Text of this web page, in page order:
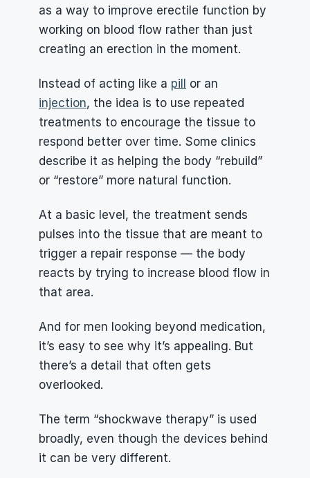
as a way to improve erectile function by
working on blood flow rather than just
creating an erection in the moment.
Instead of acting like a pill
injection, the idea is to use repeated
treatments to encourage the tissue to
respond better over time. Some clinics
describe it as helping the body “rebuild”
or “restore” more natural function.
At a basic level, the treatment sends
pulses into the tissue that are meant to
trigger a repair response — the body
reacts by trying to increase blood flow in
that area.
And for men looking beyond medication,
it’s easy to see why it’s appealing. But
there’s a detail that often gets
overlooked.
The term “shockwave therapy” is used
broadly, even though the devices behind
it can be very different.